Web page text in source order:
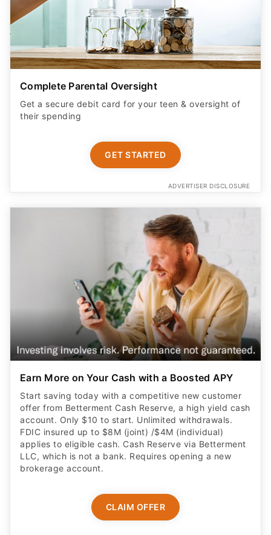
Complete Parental Oversight
Get a secure debit card for your teen & oversight of
their spending
GET STARTED
ADVERTISER DISCLOSURE
Earn More on Your Cash with a Boosted APY
Start saving today with a competitive new customer
offer from Betterment Cash Reserve, a high yield cash
account. Only $10 to start. Unlimited withdrawals.
FDIC insured up to $8M (joint) /$4M (individual)
applies to eligible cash. Cash Reserve via Betterment
LLC, which is not a bank. Requires opening a new
brokerage account.
CLAIM OFFER